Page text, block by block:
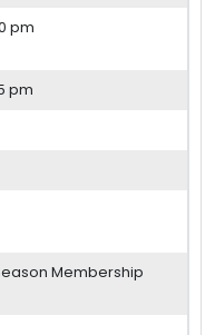
pm
pm
Membership